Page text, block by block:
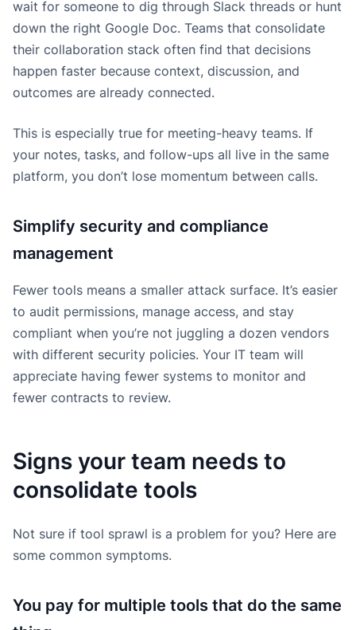
wait for someone to dig through Slack threads or hunt
down the right Google Doc. Teams that consolidate
their collaboration stack often find that decisions
happen faster because context, discussion, and
outcomes are already connected.
This is especially true for meeting-heavy teams. If
your notes, tasks, and follow-ups all live in the same
platform, you don’t lose momentum between calls.
Simplify security and compliance
management
Fewer tools means a smaller attack surface. It’s easier
to audit permissions, manage access, and stay
compliant when you’re not juggling a dozen vendors
with different security policies. Your IT team will
appreciate having fewer systems to monitor and
fewer contracts to review.
Signs your team needs to
consolidate tools
Not sure if tool sprawl is a problem for you? Here are
some common symptoms.
You pay for multiple tools that do the same